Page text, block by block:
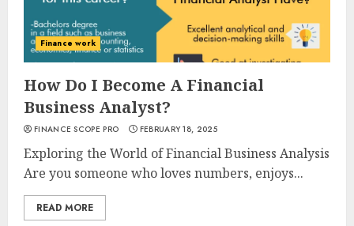
Finance work
How Do I Become A Financial
Business Analyst?
FINANCE SCOPE PRO FEBRUARY 18, 2025
Exploring the World of Financial Business Analysis
Are you someone who loves numbers, enjoys...
READ MORE